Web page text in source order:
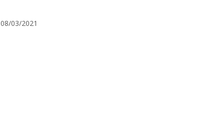
08/03/2021